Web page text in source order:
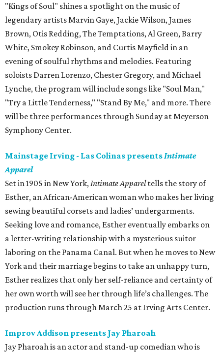
"Kings of Soul" shines a spotlight on the music of
legendary artists Marvin Gaye, Jackie Wilson, James
Brown, Otis Redding, The Temptations, Al Green, Barry
White, Smokey Robinson, and Curtis Mayfield in an
evening of soulful rhythms and melodies. Featuring
soloists Darren Lorenzo, Chester Gregory, and Michael
Lynche, the program will include songs like "Soul Man,"
"Try a Little Tenderness," "Stand By Me," and more. There
will be three performances through Sunday at Meyerson
Symphony Center.
Mainstage Irving - Las Colinas presentsIntimate
Apparel
Set in 1905 in New York,Intimate Appareltells the story of
Esther, an African-American woman who makes her living
sewing beautiful corsets and ladies’ undergarments.
Seeking love and romance, Esther eventually embarks on
a letter-writing relationship with a mysterious suitor
laboring on the Panama Canal. But when he moves to New
York and their marriage begins to take an unhappy turn,
Esther realizes that only her self-reliance and certainty of
her own worth will see her through life’s challenges. The
production runs through March 25 at Irving Arts Center.
Improv Addison presents Jay Pharoah
Jay Pharoah is an actor and stand-up comedian who is